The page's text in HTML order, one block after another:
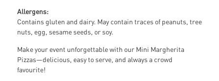
Allergens:
Contains gluten and dairy. May contain traces of peanuts, tree
nuts, egg, sesame seeds, or soy.
Make your event unforgettable with our Mini Margherita
Pizzas—delicious, easy to serve, and always a crowd
favourite!